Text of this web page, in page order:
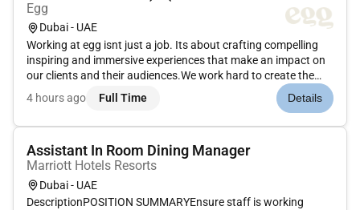
Egg
Dubai - UAE
Working at egg isnt just a job. Its about crafting compelling
inspiring and immersive experiences that make an impact on
our clients and their audiences.We work hard to create the
magic. But we know how to have fun too. And it definitely
beats being just another cog in a faceless machine.Bring
4 hours ago Full Time Details
Assistant In Room Dining Manager
Marriott Hotels Resorts
Dubai - UAE
DescriptionPOSITION SUMMARYEnsure staff is working